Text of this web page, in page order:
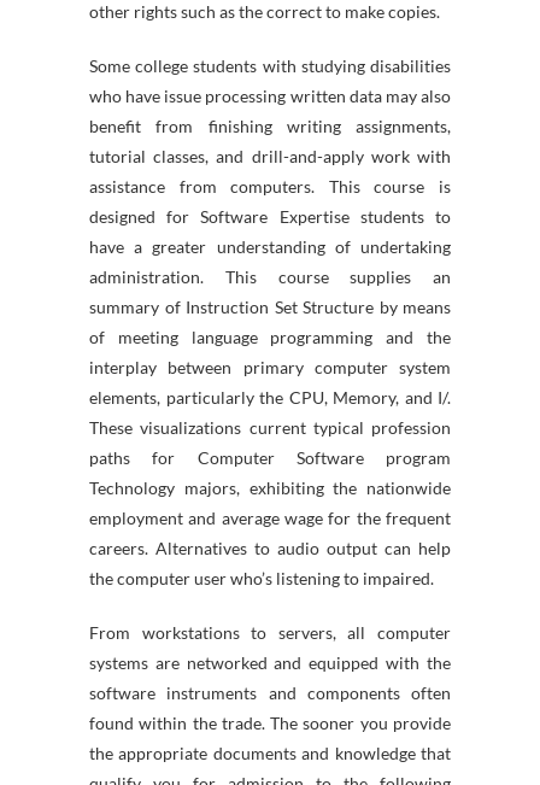
other rights such as the correct to make copies.
Some college students with studying disabilities
who have issue processing written data may also
benefit from finishing writing assignments,
tutorial classes, and drill-and-apply work with
assistance from computers. This course is
designed for Software Expertise students to
have a greater understanding of undertaking
administration. This course supplies an
summary of Instruction Set Structure by means
of meeting language programming and the
interplay between primary computer system
elements, particularly the CPU, Memory, and I/.
These visualizations current typical profession
paths for Computer Software program
Technology majors, exhibiting the nationwide
employment and average wage for the frequent
careers. Alternatives to audio output can help
the computer user who’s listening to impaired.
From workstations to servers, all computer
systems are networked and equipped with the
software instruments and components often
found within the trade. The sooner you provide
the appropriate documents and knowledge that